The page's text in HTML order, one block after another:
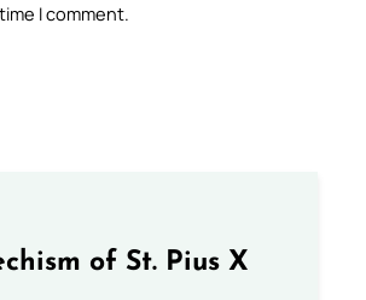
I comment.
of St. Pius X